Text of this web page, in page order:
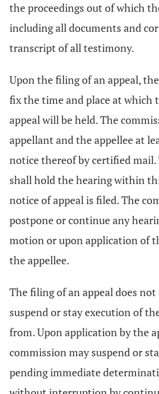
the proceedings out of which
including all documents and
transcript of all testimony.
Upon the filing of an appeal,
fix the time and place at which
appeal will be held. The
appellant and the appellee at
notice thereof by certified
shall hold the hearing within
notice of appeal is filed. The
postpone or continue any
motion or upon application of
the appellee.
The filing of an appeal does
suspend or stay execution of
from. Upon application by the
commission may suspend or
pending immediate